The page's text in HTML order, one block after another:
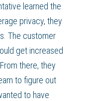
learned the
privacy, they
. The customer
get increased
there, they
to figure out
to have